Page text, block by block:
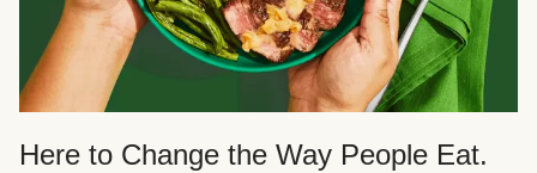
Here to Change the Way People Eat.